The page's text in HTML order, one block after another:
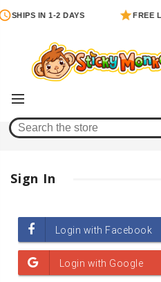
SHIPS IN 1-2 DAYS FREE
Login
Sign In